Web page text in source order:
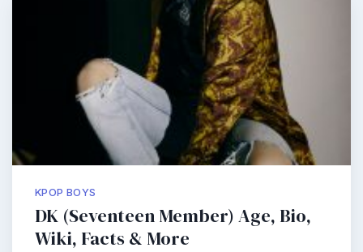
KPOP BOYS
DK (Seventeen Member) Age, Bio,
Wiki, Facts & More